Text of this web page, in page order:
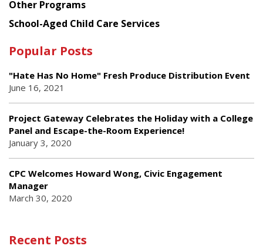
Other Programs
School-Aged Child Care Services
Popular Posts
"Hate Has No Home" Fresh Produce Distribution Event
June 16, 2021
Project Gateway Celebrates the Holiday with a College
Panel and Escape-the-Room Experience!
January 3, 2020
CPC Welcomes Howard Wong, Civic Engagement
Manager
March 30, 2020
Recent Posts